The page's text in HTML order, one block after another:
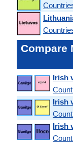
Compare
Irish
Irish
Irish